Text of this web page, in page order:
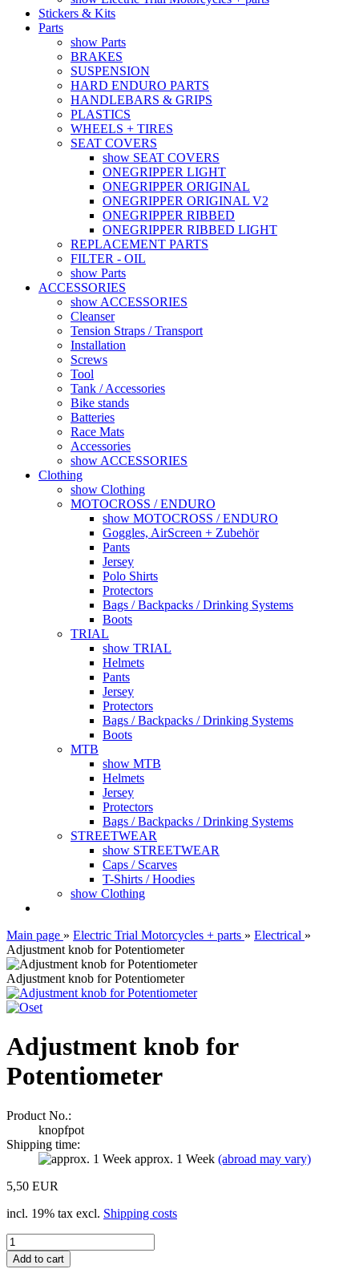
Stickers & Kits
Parts
show Parts
BRAKES
SUSPENSION
HARD ENDURO PARTS
HANDLEBARS & GRIPS
PLASTICS
WHEELS + TIRES
SEAT COVERS
show SEAT COVERS
ONEGRIPPER LIGHT
ONEGRIPPER ORIGINAL
ONEGRIPPER ORIGINAL V2
ONEGRIPPER RIBBED
ONEGRIPPER RIBBED LIGHT
REPLACEMENT PARTS
FILTER - OIL
show Parts
ACCESSORIES
show ACCESSORIES
Cleanser
Tension Straps / Transport
Installation
Screws
Tool
Tank / Accessories
Bike stands
Batteries
Race Mats
Accessories
show ACCESSORIES
Clothing
show Clothing
MOTOCROSS / ENDURO
show MOTOCROSS / ENDURO
Goggles, AirScreen + Zubehör
Pants
Jersey
Polo Shirts
Protectors
Bags / Backpacks / Drinking Systems
Boots
TRIAL
show TRIAL
Helmets
Pants
Jersey
Protectors
Bags / Backpacks / Drinking Systems
Boots
MTB
show MTB
Helmets
Jersey
Protectors
Bags / Backpacks / Drinking Systems
STREETWEAR
show STREETWEAR
Caps / Scarves
T-Shirts / Hoodies
show Clothing
Main page » Electric Trial Motorcycles + parts » Electrical »
Adjustment knob for Potentiometer
Adjustment knob for Potentiometer
Adjustment knob for
Potentiometer
Product No.:
knopfpot
Shipping time:
approx. 1 Week (abroad may vary)
5,50 EUR
incl. 19% tax excl. Shipping costs